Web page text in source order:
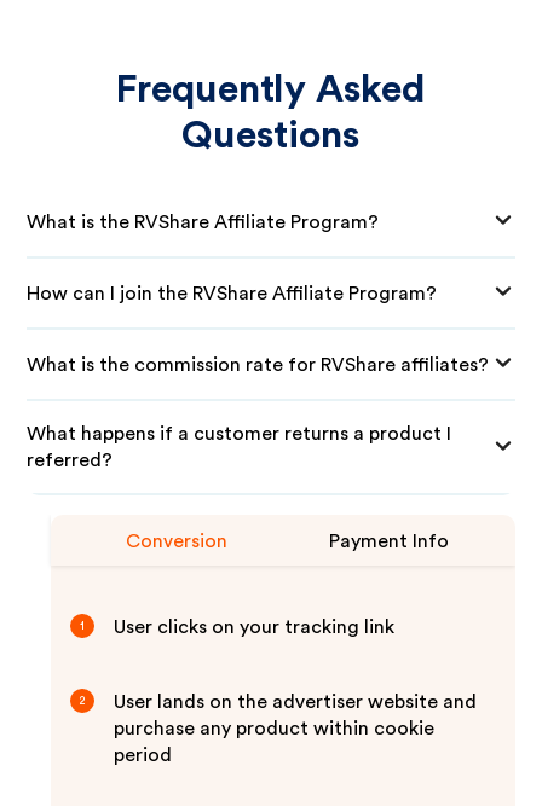
Frequently Asked
Questions
What is the RVShare Affiliate Program?
How can I join the RVShare Affiliate Program?
What is the commission rate for RVShare affiliates?
What happens if a customer returns a product I
referred?
Conversion Payment Info
1 User clicks on your tracking link
2
User lands on the advertiser website and
purchase any product within cookie
period